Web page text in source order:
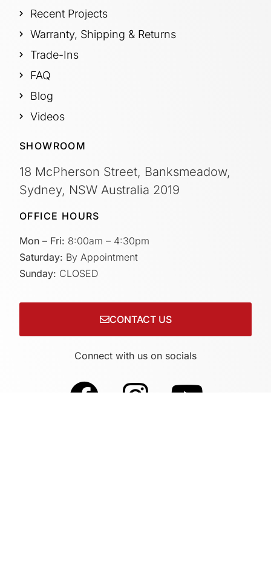
Recent Projects
Warranty, Shipping & Returns
Trade-Ins
FAQ
Blog
Videos
SHOWROOM
18 McPherson Street, Banksmeadow,
Sydney, NSW Australia 2019
OFFICE HOURS
Mon – Fri: 8:00am – 4:30pm
Saturday: By Appointment
Sunday: CLOSED
CONTACT US
Connect with us on socials